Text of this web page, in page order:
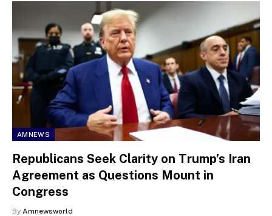
AMNEWS
Republicans Seek Clarity on Trump’s Iran
Agreement as Questions Mount in
Congress
By Amnewsworld